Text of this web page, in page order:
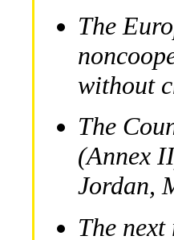
The
without
The
(Annex
Jordan,
The